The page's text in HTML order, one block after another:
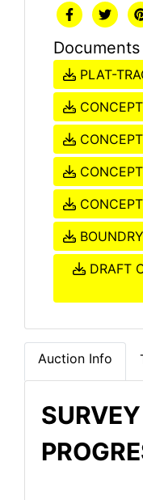
Documents
PLAT-
DRAFT
Auction Info